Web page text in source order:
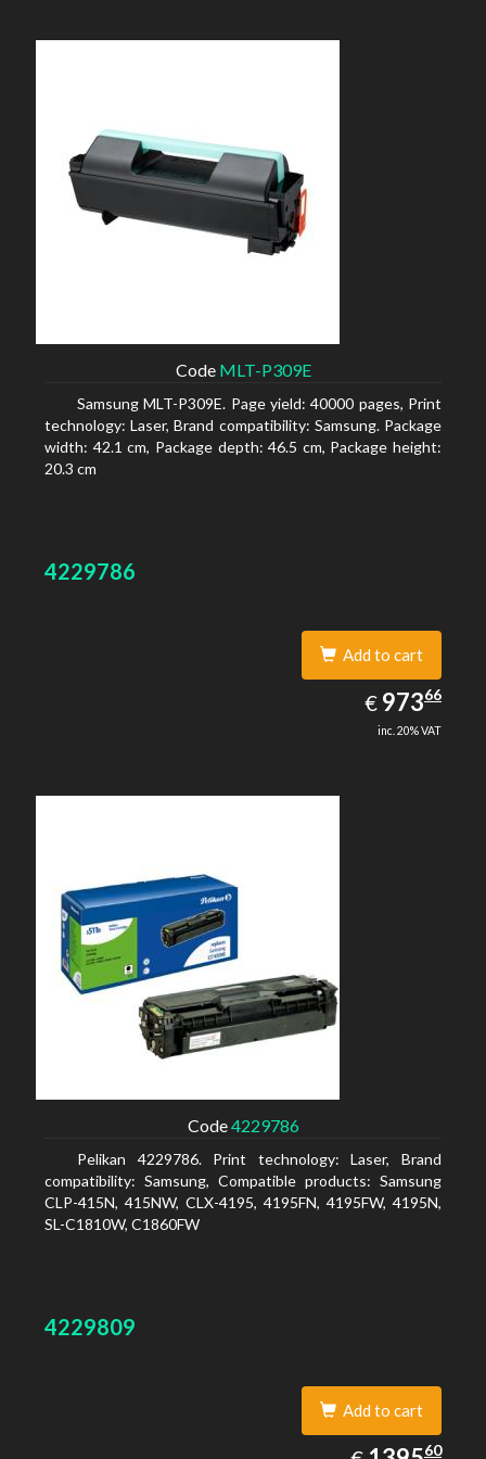
Code MLT-P309E
Samsung MLT-P309E. Page yield: 40000 pages, Print
technology: Laser, Brand compatibility: Samsung. Package
width: 42.1 cm, Package depth: 46.5 cm, Package height:
20.3 cm
4229786
Add to cart
€ EUR
973.66
97366
inc. 20% VAT
Code4229786
Pelikan 4229786. Print technology: Laser, Brand
compatibility: Samsung, Compatible products: Samsung
CLP-415N, 415NW, CLX-4195, 4195FN, 4195FW, 4195N,
SL-C1810W, C1860FW
4229809
Add to cart
1395.6060